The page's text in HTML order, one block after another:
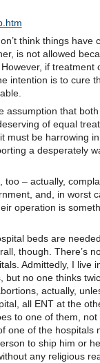
think things have
is not allowed
if treatment
intention is to cure
assumption that
of equal
must be harrowing
a desperately
too – actually,
and, in worst
operation is
beds are
though. There’s
Admittedly, I live
but no one thinks
actually,
all ENT at the
to one of them, not
one of the hospitals
to ship him or
any religious